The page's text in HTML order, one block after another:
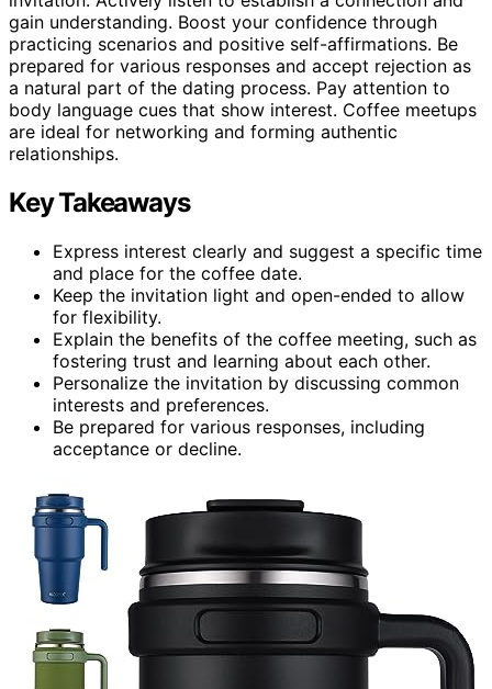
gain understanding. Boost your confidence through
practicing scenarios and positive self-affirmations. Be
prepared for various responses and accept rejection as
a natural part of the dating process. Pay attention to
body language cues that show interest. Coffee meetups
are ideal for networking and forming authentic
relationships.
Key Takeaways
Express interest clearly and suggest a specific time
and place for the coffee date.
Keep the invitation light and open-ended to allow
for flexibility.
Explain the benefits of the coffee meeting, such as
fostering trust and learning about each other.
Personalize the invitation by discussing common
interests and preferences.
Be prepared for various responses, including
acceptance or decline.